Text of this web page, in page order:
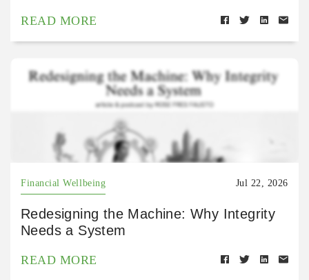
READ MORE
Financial Wellbeing Jul 22, 2026
Redesigning the Machine: Why Integrity
Needs a System
READ MORE